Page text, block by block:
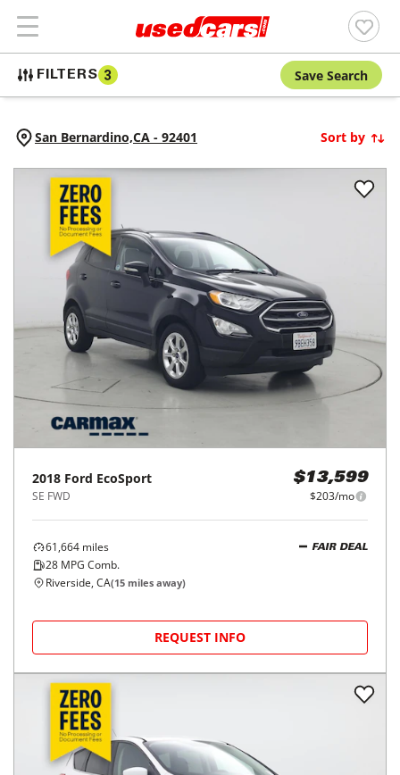
FILTERS 3 Save Search
San Bernardino,CA - 92401 Sort by
2018 Ford EcoSport
SE FWD
$13,599
$203/mo
61,664 miles
28 MPG Comb.
FAIR DEAL
Riverside, CA(15 miles away)
REQUEST INFO